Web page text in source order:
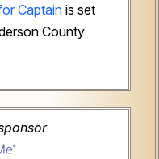
Captain is set
County